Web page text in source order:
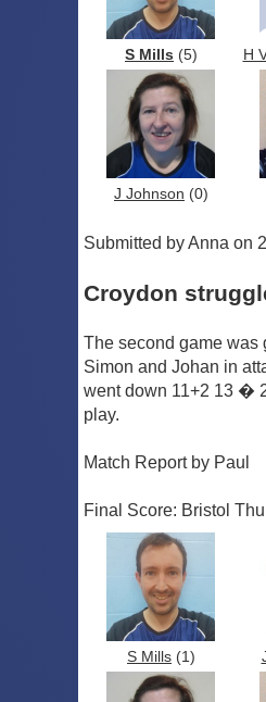
S Mills (5) H
J Johnson (0)
Submitted by Anna on
Croydon
The second game was
Simon and Johan in
went down 11+2 13 �
play.
Match Report by Paul
Final Score: Bristol
S Mills (1)